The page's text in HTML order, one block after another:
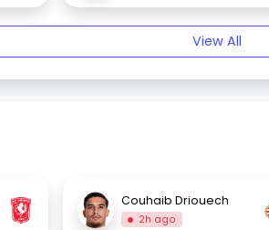
View All
Couhaib Driouech
2h ago